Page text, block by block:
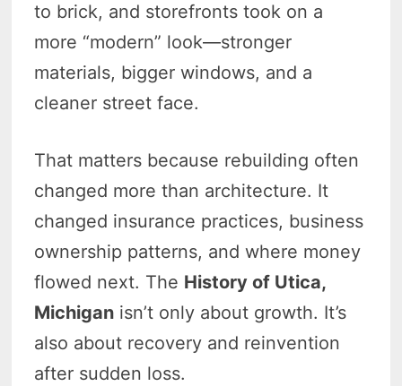
to brick, and storefronts took on a
more “modern” look—stronger
materials, bigger windows, and a
cleaner street face.
That matters because rebuilding often
changed more than architecture. It
changed insurance practices, business
ownership patterns, and where money
flowed next. The History of Utica,
Michigan isn’t only about growth. It’s
also about recovery and reinvention
after sudden loss.